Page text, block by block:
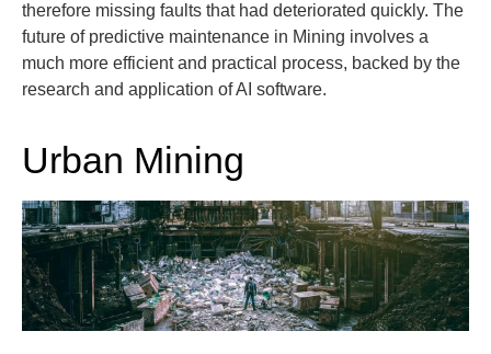
therefore missing faults that had deteriorated quickly. The
future of predictive maintenance in Mining involves a
much more efficient and practical process, backed by the
research and application of AI software.
Urban Mining